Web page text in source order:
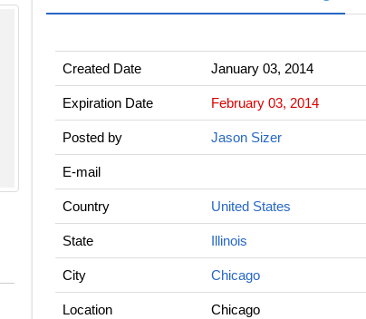
Created Date January 03, 2014
Expiration Date February 03, 2014
Posted by Jason Sizer
E-mail
Country United States
State Illinois
City Chicago
Location Chicago